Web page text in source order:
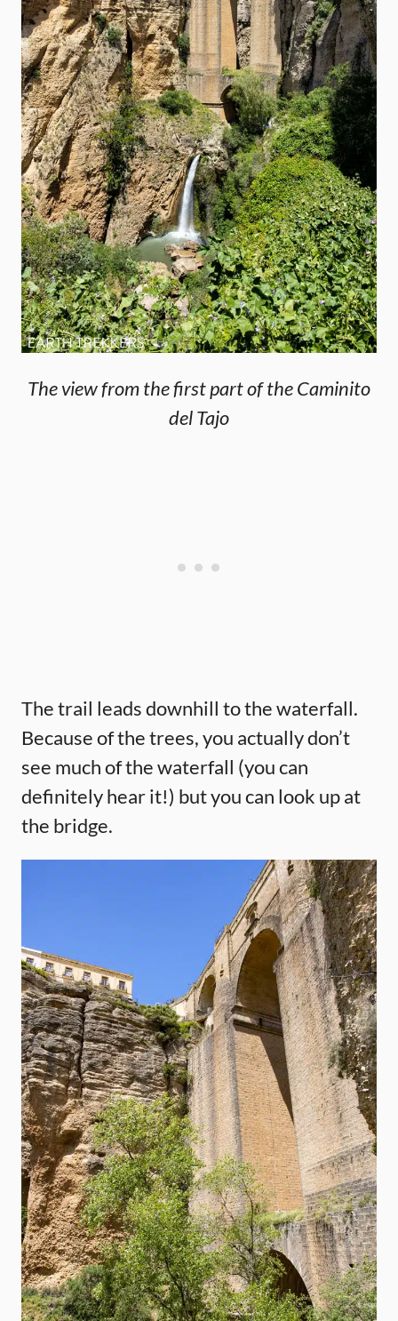
The view from the first part of the Caminito
del Tajo
The trail leads downhill to the waterfall.
Because of the trees, you actually don’t
see much of the waterfall (you can
definitely hear it!) but you can look up at
the bridge.